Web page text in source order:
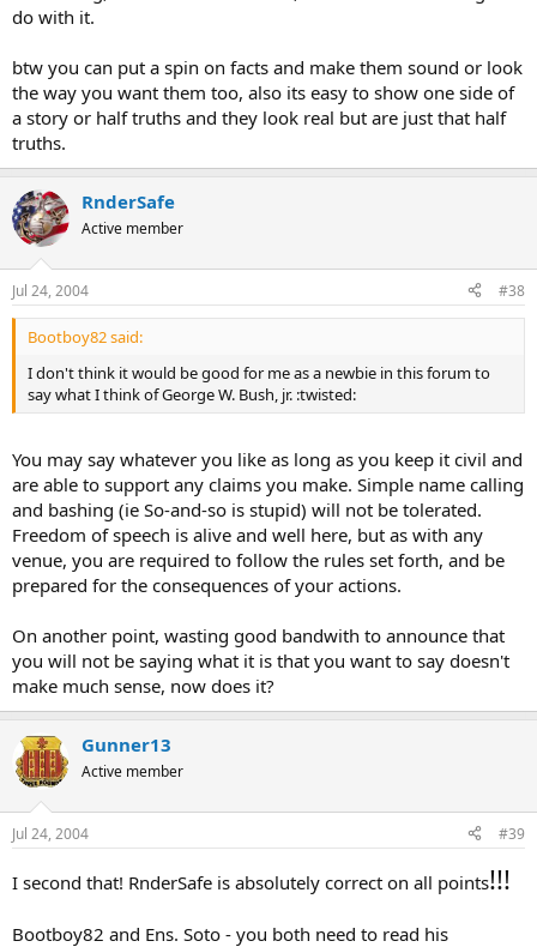
do with it.
btw you can put a spin on facts and make them sound or look
the way you want them too, also its easy to show one side of
a story or half truths and they look real but are just that half
truths.
RnderSafe
Active member
Jul 24, 2004 #38
Bootboy82 said:
I don't think it would be good for me as a newbie in this forum to
say what I think of George W. Bush, jr. :twisted:
You may say whatever you like as long as you keep it civil and
are able to support any claims you make. Simple name calling
and bashing (ie So-and-so is stupid) will not be tolerated.
Freedom of speech is alive and well here, but as with any
venue, you are required to follow the rules set forth, and be
prepared for the consequences of your actions.
On another point, wasting good bandwith to announce that
you will not be saying what it is that you want to say doesn't
make much sense, now does it?
Gunner13
Active member
Jul 24, 2004 #39
I second that! RnderSafe is absolutely correct on all points!!!
Bootboy82 and Ens. Soto - you both need to read his